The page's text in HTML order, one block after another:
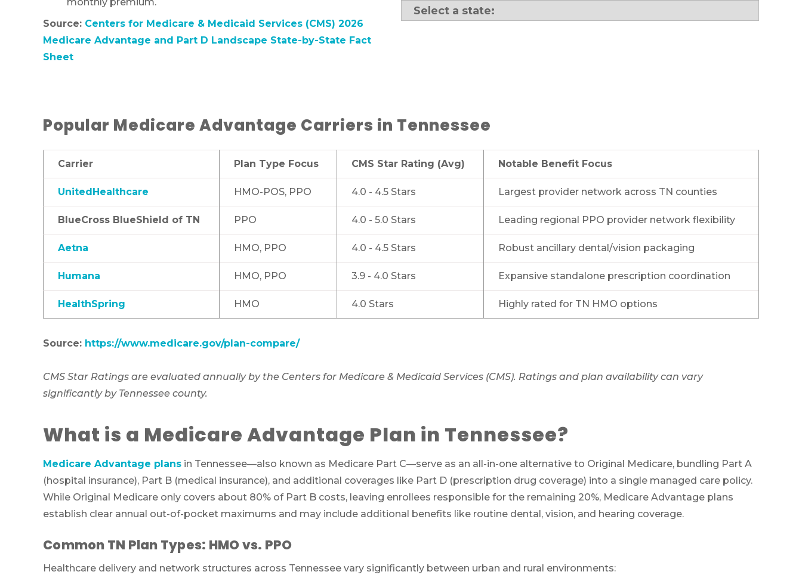
Source: Centers for Medicare & Medicaid Services (CMS) 2026
Medicare Advantage and Part D Landscape State-by-State Fact
Sheet
Popular Medicare Advantage Carriers in Tennessee
Carrier Plan Type Focus CMS Star Rating (Avg) Notable Benefit Focus
UnitedHealthcare HMO-POS, PPO 4.0 - 4.5 Stars Largest provider network across TN counties
BlueCross BlueShield of TN PPO 4.0 - 5.0 Stars Leading regional PPO provider network flexibility
Aetna HMO, PPO 4.0 - 4.5 Stars Robust ancillary dental/vision packaging
Humana HMO, PPO 3.9 - 4.0 Stars Expansive standalone prescription coordination
HealthSpring HMO 4.0 Stars Highly rated for TN HMO options
Source: https://www.medicare.gov/plan-compare/
CMS Star Ratings are evaluated annually by the Centers for Medicare & Medicaid Services (CMS). Ratings and plan availability can vary
significantly by Tennessee county.
What is a Medicare Advantage Plan in Tennessee?
Medicare Advantage plans in Tennessee—also known as Medicare Part C—serve as an all-in-one alternative to Original Medicare, bundling Part A
(hospital insurance), Part B (medical insurance), and additional coverages like Part D (prescription drug coverage) into a single managed care policy.
While Original Medicare only covers about 80% of Part B costs, leaving enrollees responsible for the remaining 20%, Medicare Advantage plans
establish clear annual out-of-pocket maximums and may include additional benefits like routine dental, vision, and hearing coverage.
Common TN Plan Types: HMO vs. PPO
Healthcare delivery and network structures across Tennessee vary significantly between urban and rural environments:
Call SelectQuote
Work with one of our licensed insurance agents
to get answers to your Medicare questions,
unbiased comparisons of coverage and resources
to simplify the entire process. Call1-833-574-3011